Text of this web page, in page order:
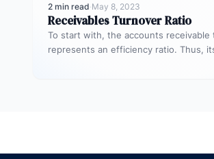
2 min read·May 8, 2023
Receivables Turnover Ratio
To start with, the accounts receivable
represents an efficiency ratio. Thus,